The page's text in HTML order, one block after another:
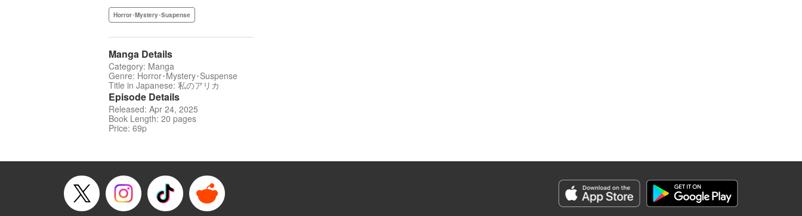
Horror･Mystery･Suspense
Manga Details
Category: Manga
Genre: Horror･Mystery･Suspense
Title in Japanese: 私のアリカ
Episode Details
Released: Apr 24, 2025
Book Length: 20 pages
Price: 69p